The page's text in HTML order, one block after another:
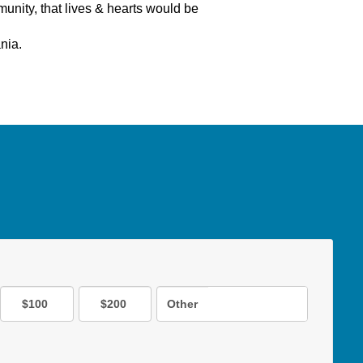
that lives & hearts would be
$100 $200 Other